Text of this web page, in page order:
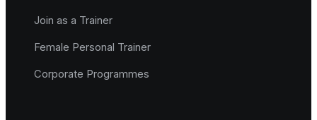
Join as a Trainer
Female Personal Trainer
Corporate Programmes